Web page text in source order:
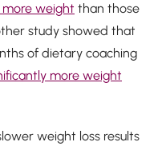
more weight than those
study showed that
of dietary coaching
more weight
weight loss results